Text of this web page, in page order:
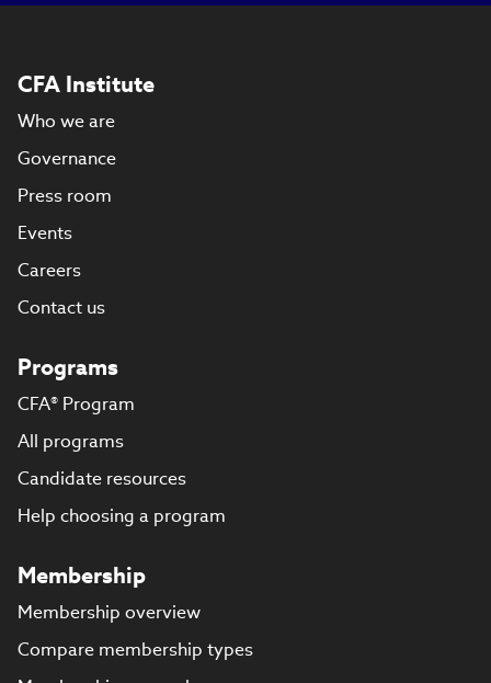
CFA Institute
Who we are
Governance
Press room
Events
Careers
Contact us
Programs
CFA® Program
All programs
Candidate resources
Help choosing a program
Membership
Membership overview
Compare membership types